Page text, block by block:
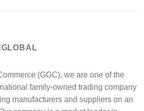
(GGC), we are one of the
family-owned trading company
manufacturers and suppliers on an